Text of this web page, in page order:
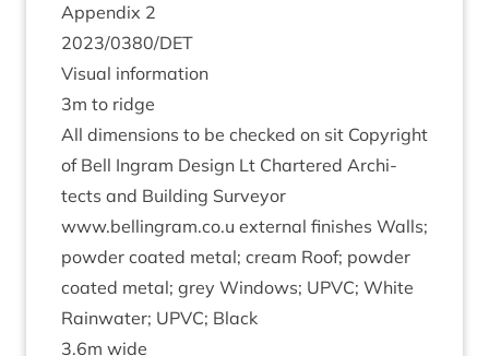
Appendix 2
2023/0380/DET
Visu­al information
3m to ridge
All dimen­sions to be checked on sit Copy­right
of Bell Ingram Design Lt Chartered Archi­
tects and Build­ing Sur­vey­or
www.bellingram.co.u extern­al fin­ishes Walls;
powder coated met­al; cream Roof; powder
coated met­al; grey Win­dows; UPVC; White
Rain­wa­ter; UPVC; Black
3.6m wide